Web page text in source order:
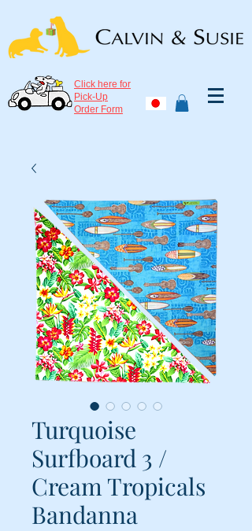
Click here for
Pick-Up
Order Form
Turquoise
Surfboard 3 /
Cream Tropicals
Bandanna